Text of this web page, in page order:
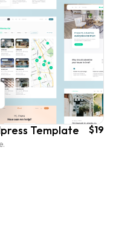
Template $19